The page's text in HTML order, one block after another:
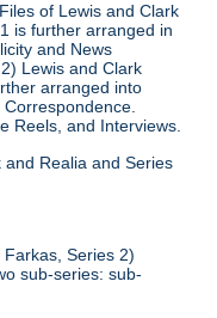
of Lewis and Clark
is further arranged in
and News
Lewis and Clark
arranged into
Reels, and Interviews.
Realia and Series
Series 2)
sub-series: sub-